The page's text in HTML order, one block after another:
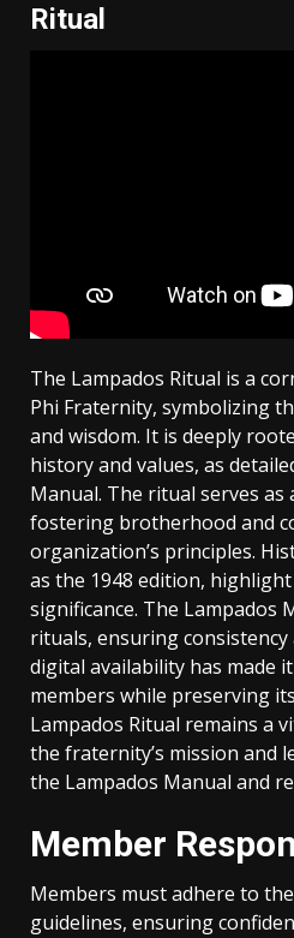
Ritual
The Lampados Ritual is a
Phi Fraternity, symbolizing
and wisdom. It is deeply
history and values, as
Manual. The ritual serves as
fostering brotherhood and
organization’s principles.
as the 1948 edition,
significance. The Lampados
rituals, ensuring consistency
digital availability has made
members while preserving
Lampados Ritual remains a
the fraternity’s mission and
the Lampados Manual and
Member
Members must adhere to
guidelines, ensuring